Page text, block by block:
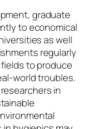
graduate
to economical
as well
regularly
to produce
world troubles.
in